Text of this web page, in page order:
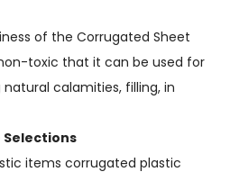
of the Corrugated Sheet
toxic that it can be used for
calamities, filling, in
Selections
items corrugated plastic